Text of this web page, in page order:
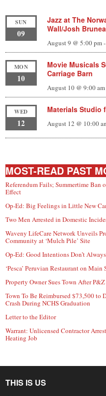
SUN
09
Jazz at The
Wall/Josh
August 9 @ 5:00 pm
MON
10
Movie Musicals
Carriage Barn
August 10 @ 9:00 am
WED
12
Materials Studio
August 12 @ 10:00
MOST-READ PAST
Referendum Fails; Summertime Ban
Effect
Op-Ed: Big Feelings in Little New
Two Men Arrested in Domestic
Waveny LifeCare Network Unveils
Community at ‘Mulch Pile’ Site
Op-Ed: Good Intentions Don’t
‘Pesca’ Peruvian Restaurant on
Property Owner Sues Town After
Town To Be Reimbursed $73,500 to
Crash During NCHS Graduation
Letter to the Editor
Warrant: Unlicensed Contractor
Heating Job
THIS IS US